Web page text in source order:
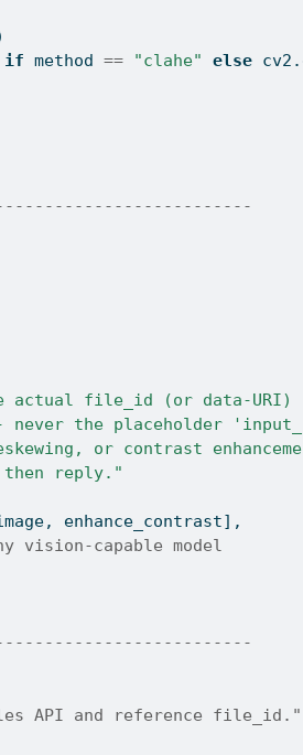
if method == "clahe" else
actual file_id (or data-URI)
never the placeholder
or contrast
reply."
enhance_contrast],
vision-capable model
API and reference